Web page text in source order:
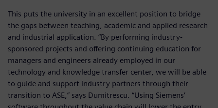
This puts the university in an excellent position to bridge
the gaps between teaching, academic and applied research
and industrial application. “By performing industry-
sponsored projects and offering continuing education for
managers and engineers already employed in our
technology and knowledge transfer center, we will be able
to guide and support industry partners through their
transition to ASE,” says Dumitrescu. “Using Siemens’